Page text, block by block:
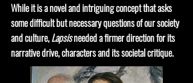
While it is a novel and intriguing concept that asks
some difficult but necessary questions of our society
and culture,Lapsisneeded a firmer direction for its
narrative drive, characters and its societal critique.